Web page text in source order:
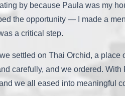
by because Paula was my
the opportunity — I made a
a critical step.
settled on Thai Orchid, a
carefully, and we ordered.
we all eased into meaningful